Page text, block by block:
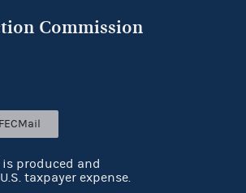
Commission
produced and
taxpayer expense.